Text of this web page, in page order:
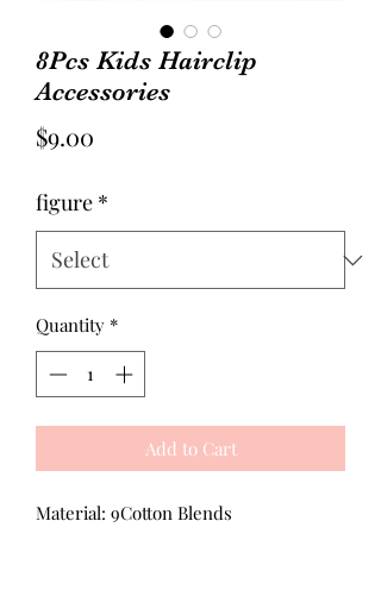
8Pcs Kids Hairclip
Accessories
$9.00
figure *
Quantity *
Add to Cart
Material: 9Cotton Blends